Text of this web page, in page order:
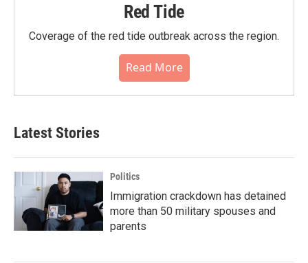
Red Tide
Coverage of the red tide outbreak across the region.
Read More
Latest Stories
Politics
Immigration crackdown has detained
more than 50 military spouses and
parents